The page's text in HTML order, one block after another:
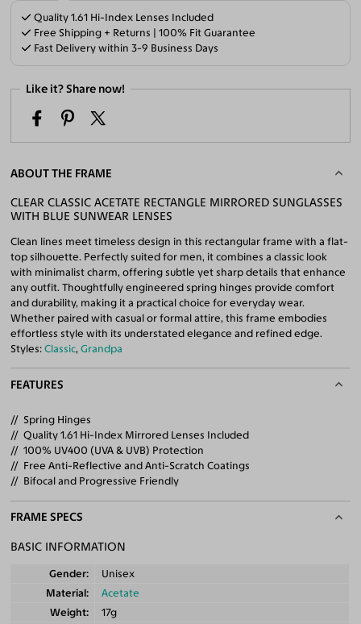
Quality 1.61 Hi-Index Lenses Included
Free Shipping + Returns | 100% Fit Guarantee
Fast Delivery within 3-9 Business Days
Like it? Share now!
ABOUT THE FRAME
CLEAR CLASSIC ACETATE RECTANGLE MIRRORED SUNGLASSES
WITH BLUE SUNWEAR LENSES
Clean lines meet timeless design in this rectangular frame with a flat-
top silhouette. Perfectly suited for men, it combines a classic look
with minimalist charm, offering subtle yet sharp details that enhance
any outfit. Thoughtfully engineered spring hinges provide comfort
and durability, making it a practical choice for everyday wear.
Whether paired with casual or formal attire, this frame embodies
effortless style with its understated elegance and refined edge.
Styles:Classic,Grandpa
FEATURES
Spring Hinges
Quality 1.61 Hi-Index Mirrored Lenses Included
100% UV400 (UVA & UVB) Protection
Free Anti-Reflective and Anti-Scratch Coatings
Bifocal and Progressive Friendly
FRAME SPECS
BASIC INFORMATION
Gender
Unisex
Material
Acetate
Weight
17g